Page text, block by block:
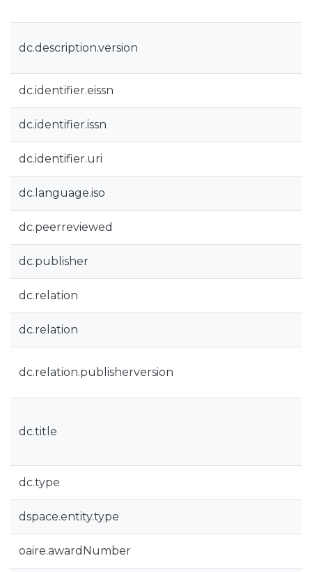
dc.description.version
dc.identifier.eissn
dc.identifier.issn
dc.identifier.uri
dc.language.iso
dc.peerreviewed
dc.publisher
dc.relation
dc.relation
dc.relation.publisherversion
dc.title
dc.type
dspace.entity.type
oaire.awardNumber